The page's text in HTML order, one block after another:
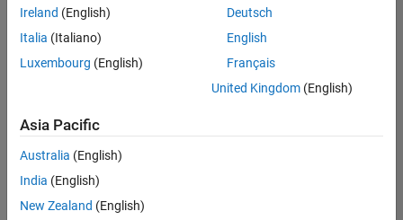
Senior C++ - Software Engineer
Senior C++ -
Engineer
Experienced
C++ Software Engineer
C++ Software
Engineer
Product
Ireland (English)
Italia (Italiano)
Luxembourg (English)
Deutsch
English
Français
United Kingdom(English)
Asia Pacific
Australia (English)
India (English)
New Zealand (English)